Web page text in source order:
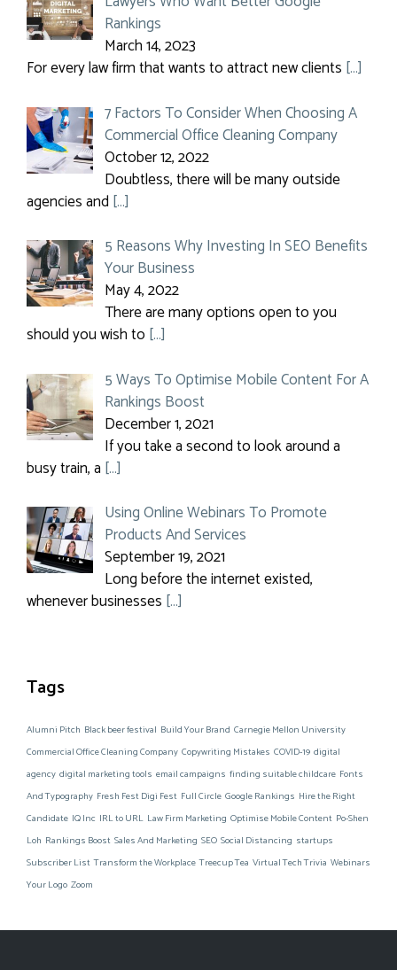
Rankings
March 14, 2023
For every law firm that wants to attract new clients […]
7 Factors To Consider When Choosing A
Commercial Office Cleaning Company
October 12, 2022
Doubtless, there will be many outside
agencies and […]
5 Reasons Why Investing In SEO Benefits
Your Business
May 4, 2022
There are many options open to you
should you wish to […]
5 Ways To Optimise Mobile Content For A
Rankings Boost
December 1, 2021
If you take a second to look around a
busy train, a […]
Using Online Webinars To Promote
Products And Services
September 19, 2021
Long before the internet existed,
whenever businesses […]
Tags
Alumni Pitch Black beer festival Build Your Brand Carnegie Mellon University
Commercial Office Cleaning Company Copywriting Mistakes COVID-19 digital
agency digital marketing tools email campaigns finding suitable childcare Fonts
And Typography Fresh Fest Digi Fest Full Circle Google Rankings Hire the Right
Candidate IQ Inc IRL to URL Law Firm Marketing Optimise Mobile Content Po-Shen
Loh Rankings Boost Sales And Marketing SEO Social Distancing startups
Subscriber List Transform the Workplace Treecup Tea Virtual Tech Trivia Webinars
Your Logo Zoom